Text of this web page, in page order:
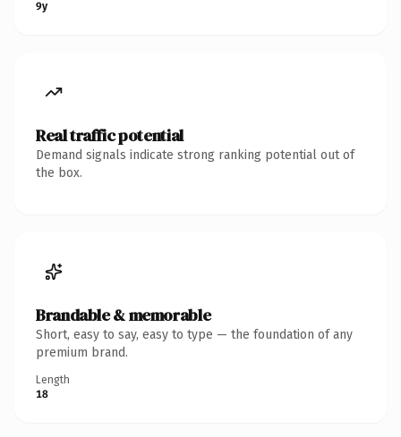
9y
Real traffic potential
Demand signals indicate strong ranking potential out of
the box.
Brandable & memorable
Short, easy to say, easy to type — the foundation of any
premium brand.
Length
18